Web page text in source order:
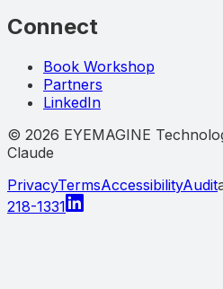
Connect
Book Workshop
Partners
LinkedIn
© 2026 EYEMAGINE
Claude
PrivacyTermsAccessibilityAudit
218-1331